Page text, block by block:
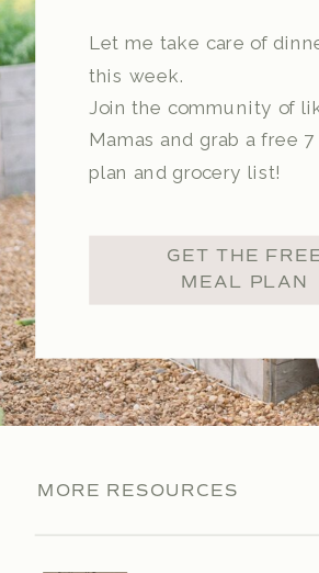
Let me take care of
this week.
Join the community of
Mamas and grab a free
plan and grocery list!
GET THE
MEAL PLAN
MORE RESOURCES